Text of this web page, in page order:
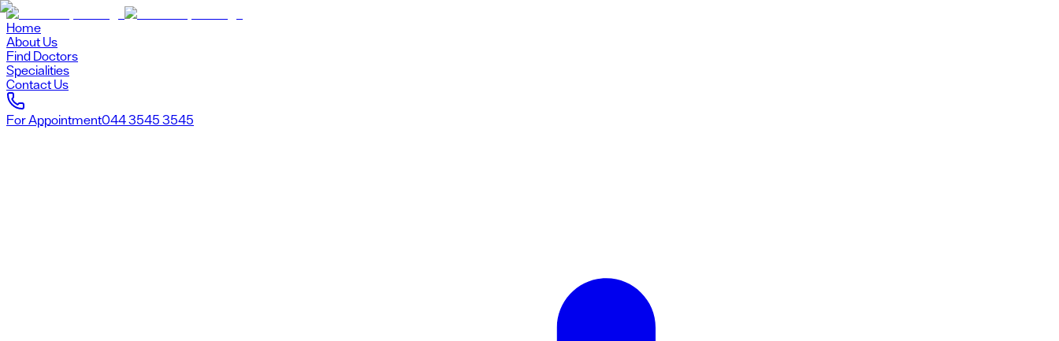
Home
About Us
Find Doctors
Specialities
Contact Us
For Appointment044 3545 3545